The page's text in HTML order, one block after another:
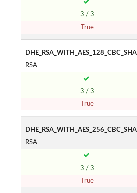
3 / 3
True
DHE_RSA_WITH_AES_128_CBC_SHA
RSA
3 / 3
True
DHE_RSA_WITH_AES_256_CBC_SHA
RSA
3 / 3
True